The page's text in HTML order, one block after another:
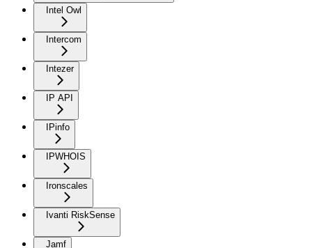
Intel Owl
Intercom
Intezer
IP API
IPinfo
IPWHOIS
Ironscales
Ivanti RiskSense
Jamf